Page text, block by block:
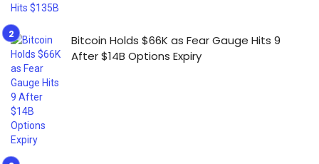
Bitcoin Holds $66K as Fear Gauge Hits 9
After $14B Options Expiry